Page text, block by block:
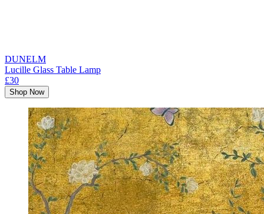
DUNELM
Lucille Glass Table Lamp
£30
Shop Now